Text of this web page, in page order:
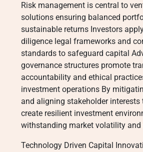
Risk management is central to
solutions ensuring balanced
sustainable returns Investors
diligence legal frameworks and
standards to safeguard capital
governance structures promote
accountability and ethical
investment operations By
and aligning stakeholder interests
create resilient investment
withstanding market volatility
Technology Driven Capital